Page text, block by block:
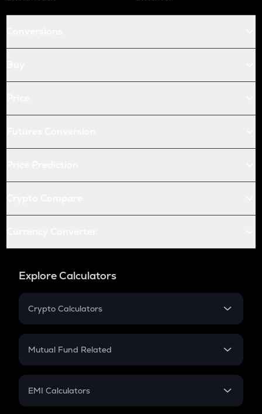
Explore Calculators
Crypto Calculators
Crypto SIP Calculator
Crypto Futures
Mutual Fund Related
Mutual Fund
EMI Calculators
EMI